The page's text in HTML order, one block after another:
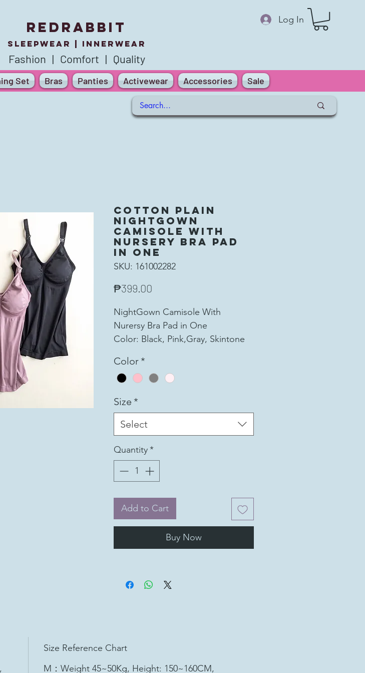
REDRABBIT
SLEEPWEAR | innerWear
Fashion | Comfort | Quality
Log In
Set Bras Panties Activewear Accessories Sale
Cotton Plain
NightGown
Camisole With
Nursery Bra Pad
in One
SKU: 161002282
₱399.00
NightGown Camisole With
Nurersy Bra Pad in One
Color: Black, Pink,Gray, Skintone
and Strechable and make the form
for your breast
5% Spandex
Cup: 100% Polyester Fiber
Color *
Size *
Select
Quantity*
Add to Cart
Buy Now
Size Reference Chart
M：Weight 45~50Kg, Height: 150~160CM,